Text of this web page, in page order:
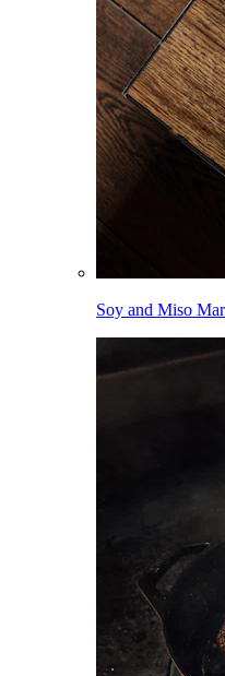
Soy and Miso